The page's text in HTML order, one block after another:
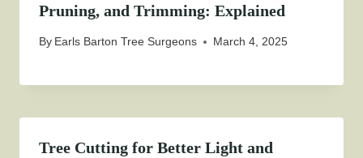
Pruning, and Trimming: Explained
By Earls Barton Tree Surgeons March 4, 2025
Tree Cutting for Better Light and